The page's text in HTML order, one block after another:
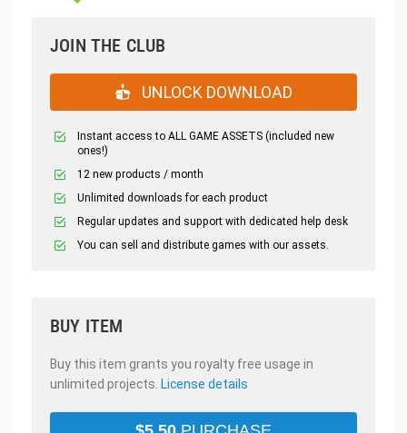
JOIN THE CLUB
UNLOCK DOWNLOAD
Instant access to ALL GAME ASSETS (included new
ones!)
12 new products / month
Unlimited downloads for each product
Regular updates and support with dedicated help desk
You can sell and distribute games with our assets.
BUY ITEM
Buy this item grants you royalty free usage in
unlimited projects. License details